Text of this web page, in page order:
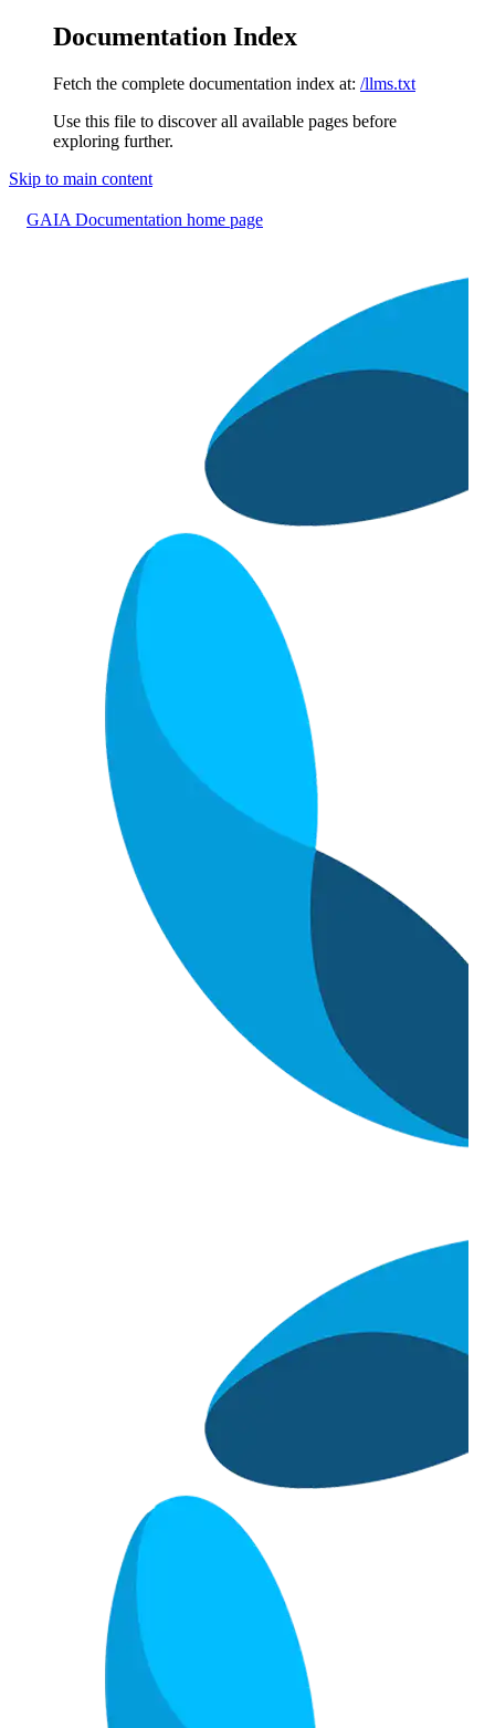
Documentation Index
Fetch the complete documentation index at: /llms.txt
Use this file to discover all available pages before
exploring further.
Skip to main content
GAIA Documentation home page